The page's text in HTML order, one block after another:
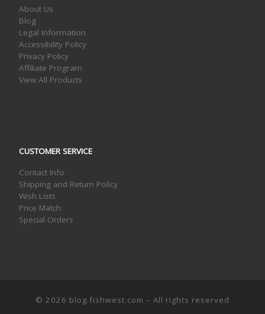
About Us
Blog
Legal Information
Accessibility Policy
Privacy Policy
Affiliate Program
View All Products
CUSTOMER SERVICE
Contact Info
Shipping and Return Policy
Wish Lists
Price Match
Special Orders
© 2026 blog.fishwest.com – All rights reserved